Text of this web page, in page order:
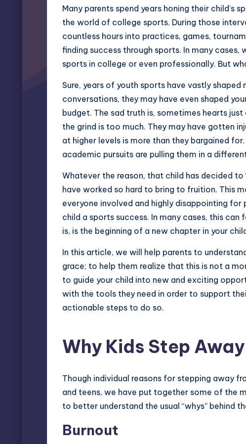
Many parents spend years honing their child’s
the world of college sports. During those
countless hours into practices, games,
finding success through sports. In many
sports in college or even professionally. But
Sure, years of youth sports have vastly shaped
conversations, they may have even shaped
budget. The sad truth is, sometimes hearts
the grind is too much. They may have gotten
at higher levels is more than they bargained
academic pursuits are pulling them in a
Whatever the reason, that child has decided
have worked so hard to bring to fruition. This
everyone involved and highly disappointing
child a sports success. In many cases, this
is, is the beginning of a new chapter in your
In this article, we will help parents to
grace; to help them realize that this is not a
to guide your child into new and exciting
with the tools they need in order to support
actionable steps to do so.
Why Kids Step Away
Though individual reasons for stepping away
and teens, we have put together some of the
to better understand the usual “whys” behind
Burnout